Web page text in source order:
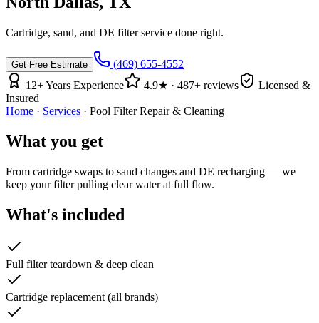
Cartridge, sand, and DE filter service done right.
Get Free Estimate
(469) 655-4552
12+ Years Experience 4.9★ · 487+ reviews
Licensed &
Insured
Home · Services · Pool Filter Repair & Cleaning
What you get
From cartridge swaps to sand changes and DE recharging — we
keep your filter pulling clear water at full flow.
What's included
Full filter teardown & deep clean
Cartridge replacement (all brands)